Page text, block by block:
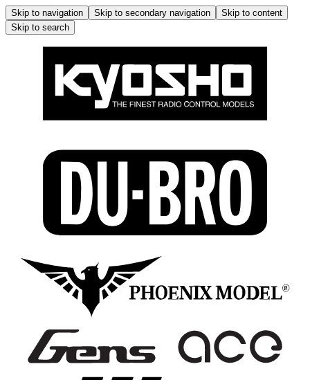
Skip to navigation Skip to secondary navigation
Skip to content
Skip to search